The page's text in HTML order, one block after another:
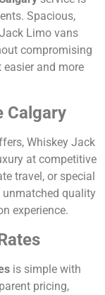
Spacious,
Limo vans
compromising
and more
Calgary
Whiskey Jack
at competitive
travel, or special
unmatched quality
experience.
is simple with
pricing,